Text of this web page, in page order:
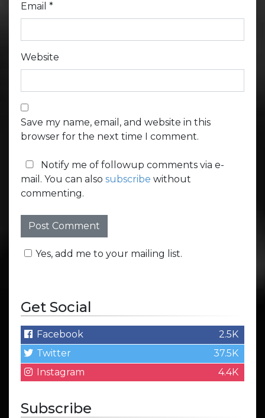
Email *
Website
Save my name, email, and website in this
browser for the next time I comment.
Notify me of followup comments via e-
mail. You can also subscribe without
commenting.
Yes, add me to your mailing list.
Get Social
Facebook
2.5K
Twitter
37.5K
Instagram
4.4K
Subscribe